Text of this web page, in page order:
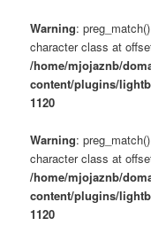
Warning:
character class at
/home/mjojaznb/
content/plugins/
1120
Warning:
character class at
/home/mjojaznb/
content/plugins/
1120